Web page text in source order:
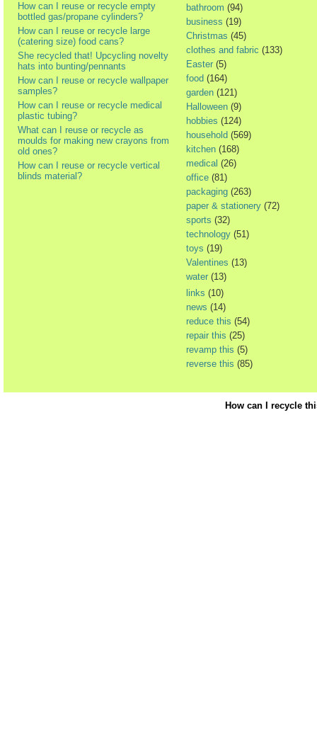
How can I reuse or recycle empty
bottled gas/propane cylinders?
How can I reuse or recycle large
(catering size) food cans?
She recycled that! Upcycling novelty
hats into bunting/pennants
How can I reuse or recycle wallpaper
samples?
How can I reuse or recycle medical
plastic tubing?
What can I reuse or recycle as
moulds for making new crayons from
old ones?
How can I reuse or recycle vertical
blinds material?
bathroom (94)
business (19)
Christmas (45)
clothes and fabric (133)
Easter (5)
food (164)
garden (121)
Halloween (9)
hobbies (124)
household (569)
kitchen (168)
medical (26)
office (81)
packaging (263)
paper & stationery (72)
sports (32)
technology (51)
toys (19)
Valentines (13)
water (13)
links (10)
news (14)
reduce this (54)
repair this (25)
revamp this (5)
reverse this (85)
How can I recycle